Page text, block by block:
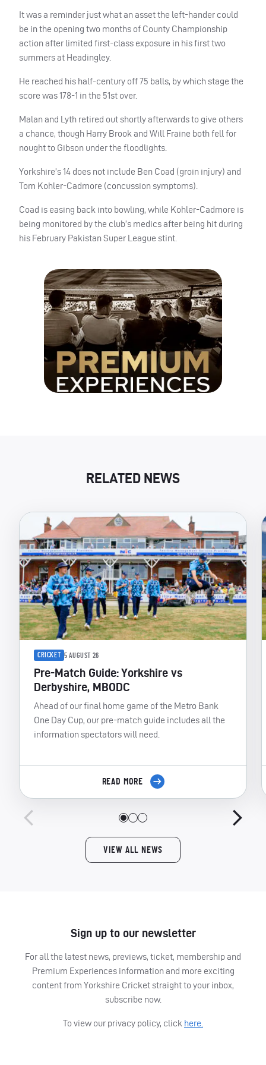
It was a reminder just what an asset the left-hander could
be in the opening two months of County Championship
action after limited first-class exposure in his first two
summers at Headingley.
He reached his half-century off 75 balls, by which stage the
score was 178-1 in the 51st over.
Malan and Lyth retired out shortly afterwards to give others
a chance, though Harry Brook and Will Fraine both fell for
nought to Gibson under the floodlights.
Yorkshire’s 14 does not include Ben Coad (groin injury) and
Tom Kohler-Cadmore (concussion symptoms).
Coad is easing back into bowling, while Kohler-Cadmore is
being monitored by the club’s medics after being hit during
his February Pakistan Super League stint.
RELATED NEWS
CRICKET 5 AUGUST 26
Pre-Match Guide: Yorkshire vs
Derbyshire, MBODC
Ahead of our final home game of the Metro Bank
One Day Cup, our pre-match guide includes all the
information spectators will need.
READ MORE
VIEW ALL NEWS
Sign up to our newsletter
For all the latest news, previews, ticket, membership and
Premium Experiences information and more exciting
content from Yorkshire Cricket straight to your inbox,
subscribe now.
To view our privacy policy, click here.